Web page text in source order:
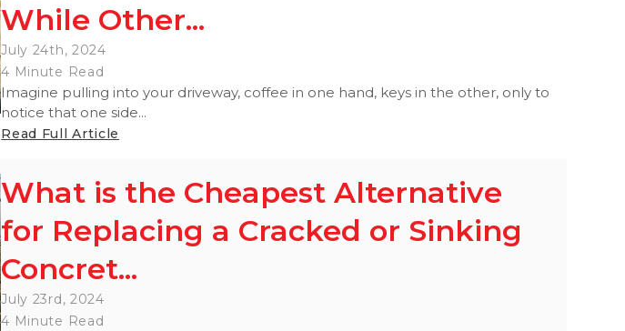
While Other...
July 24th, 2024
4 Minute Read
Imagine pulling into your driveway, coffee in one hand, keys in the other, only to
notice that one side...
Read Full Article
What is the Cheapest Alternative
for Replacing a Cracked or Sinking
Concret...
July 23rd, 2024
4 Minute Read